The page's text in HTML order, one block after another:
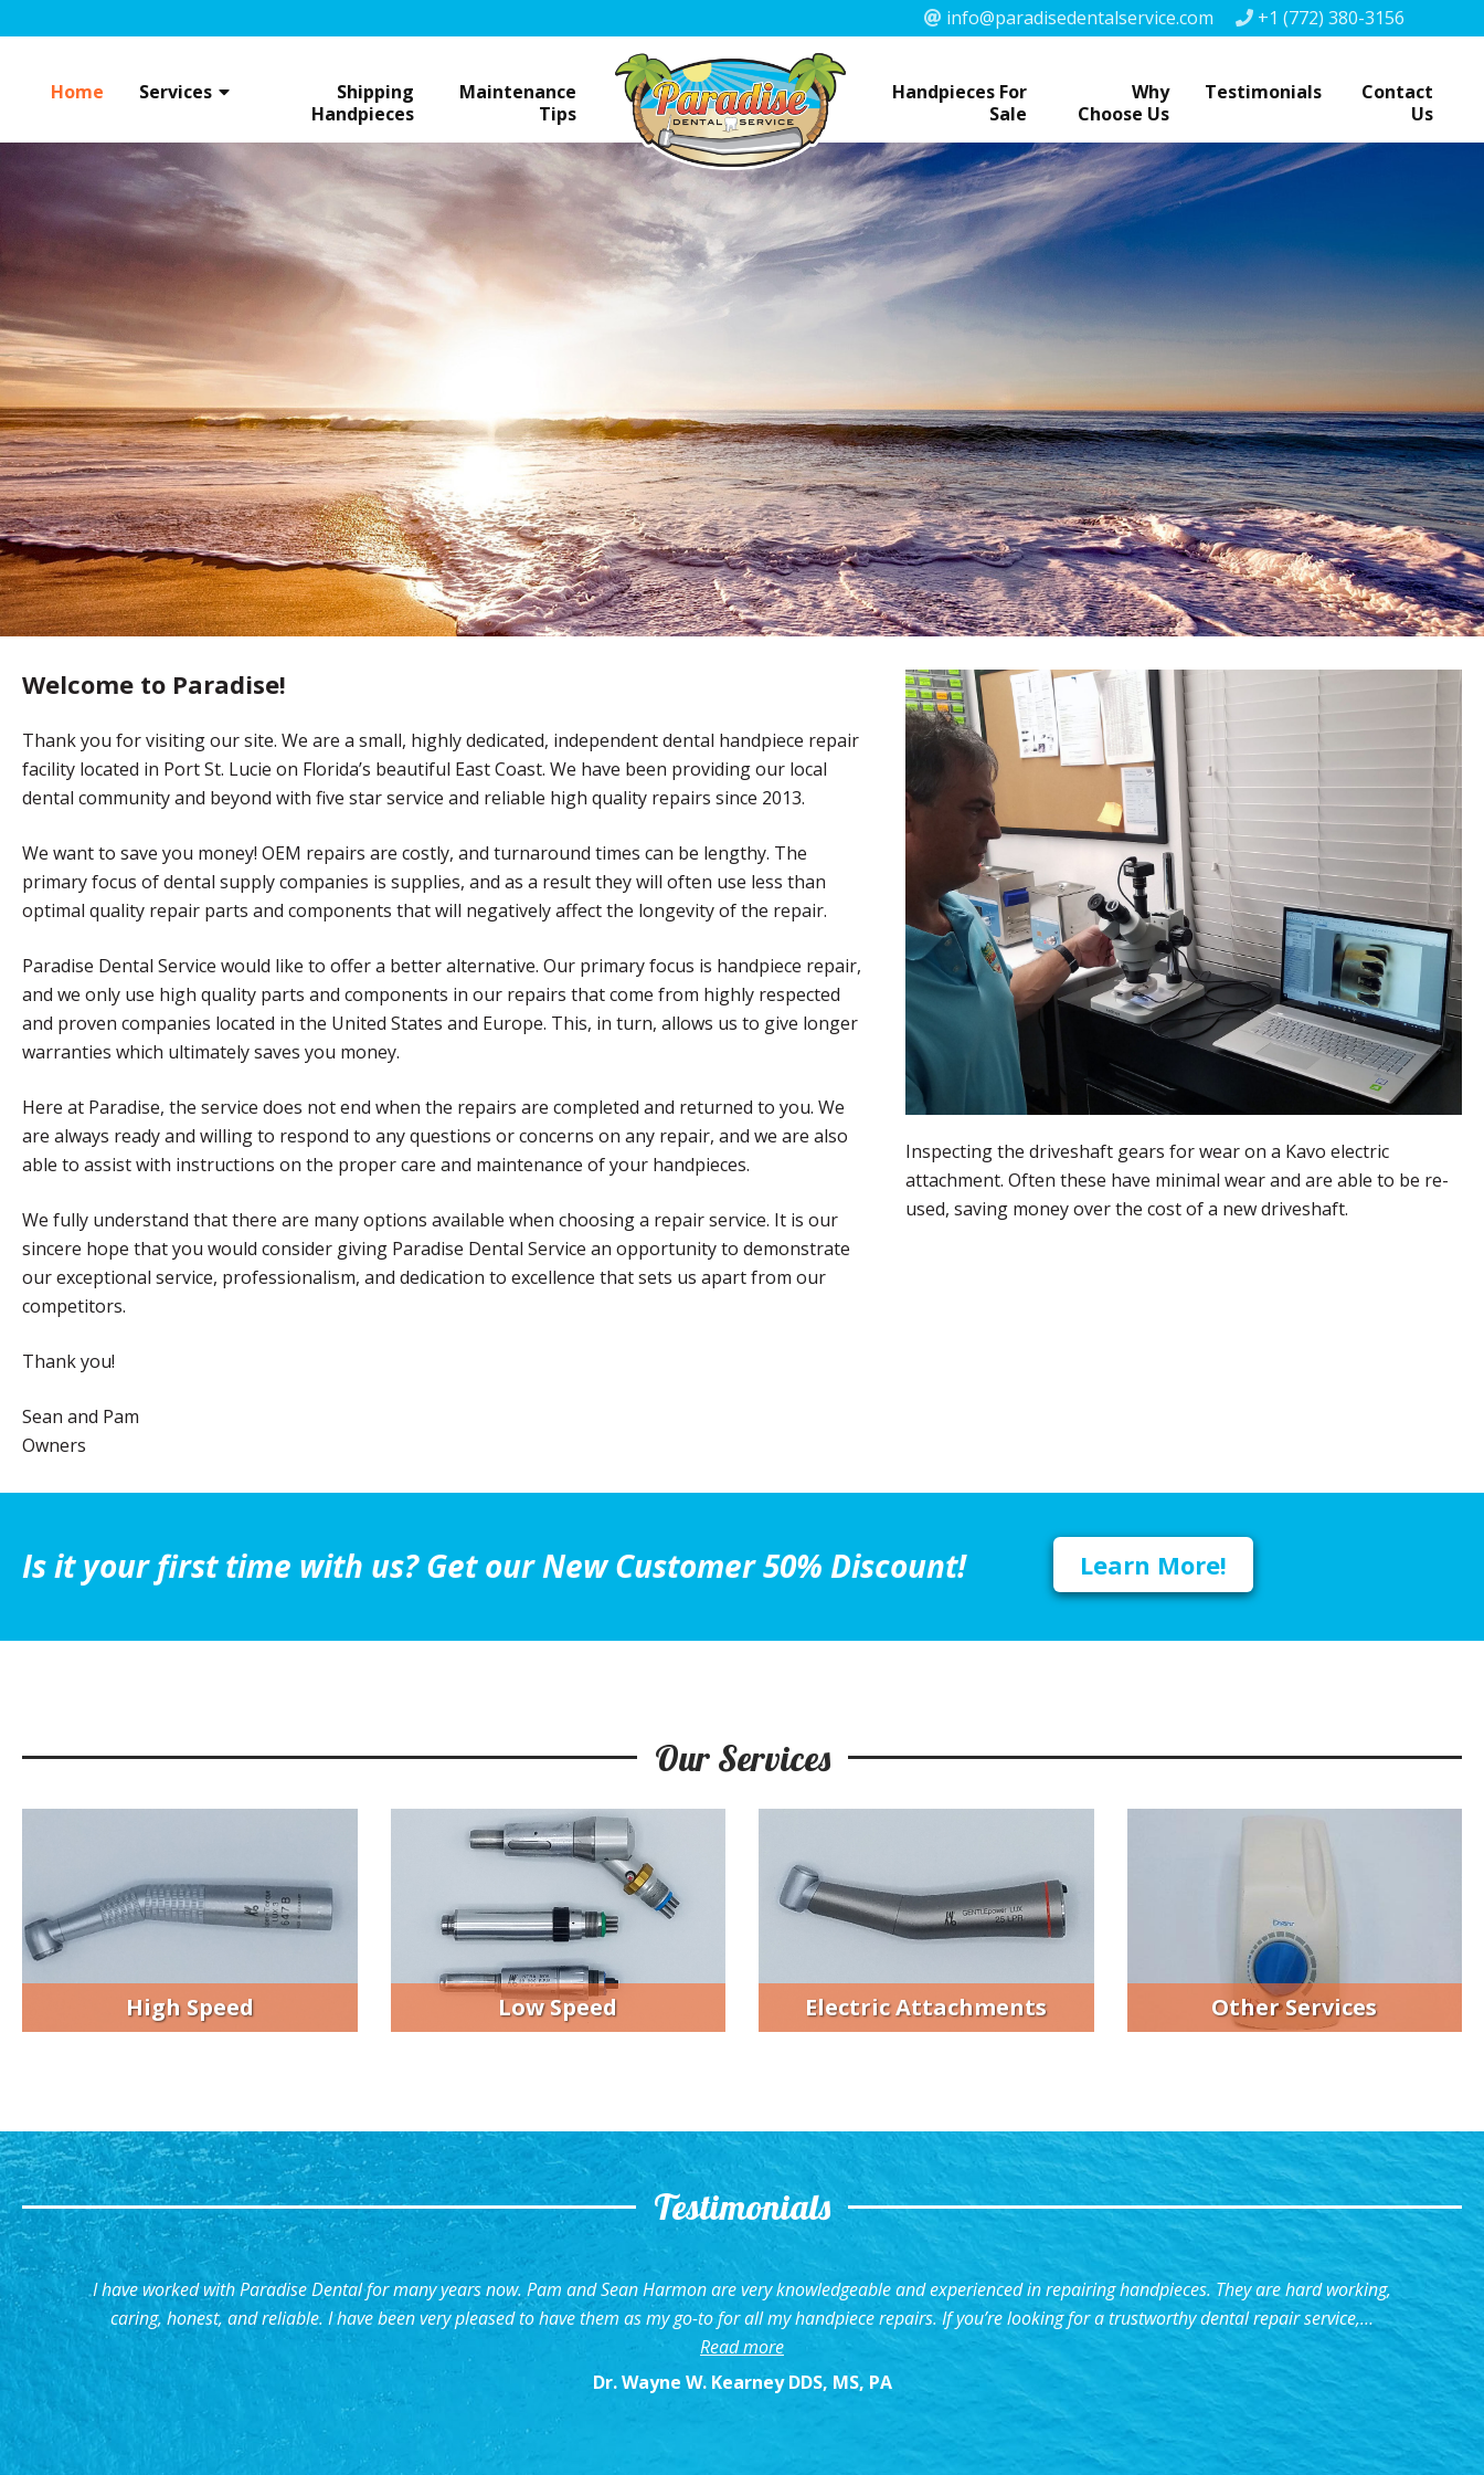
to
info@paradisedentalservice.com +1 (772) 380-3156
Home Services
Shipping
Handpieces
Maintenance
Tips
Handpieces For
Sale
Why
Choose Us
Testimonials
Contact
Us
Welcome to Paradise!
Thank you for visiting our site. We are a small, highly dedicated, independent dental handpiece repair
facility located in Port St. Lucie on Florida’s beautiful East Coast. We have been providing our local
dental community and beyond with five star service and reliable high quality repairs since 2013.
We want to save you money! OEM repairs are costly, and turnaround times can be lengthy. The
primary focus of dental supply companies is supplies, and as a result they will often use less than
optimal quality repair parts and components that will negatively affect the longevity of the repair.
Paradise Dental Service would like to offer a better alternative. Our primary focus is handpiece repair,
and we only use high quality parts and components in our repairs that come from highly respected
and proven companies located in the United States and Europe. This, in turn, allows us to give longer
warranties which ultimately saves you money.
Here at Paradise, the service does not end when the repairs are completed and returned to you. We
are always ready and willing to respond to any questions or concerns on any repair, and we are also
able to assist with instructions on the proper care and maintenance of your handpieces.
We fully understand that there are many options available when choosing a repair service. It is our
sincere hope that you would consider giving Paradise Dental Service an opportunity to demonstrate
our exceptional service, professionalism, and dedication to excellence that sets us apart from our
competitors.
Thank you!
Sean and Pam
Owners
Inspecting the driveshaft gears for wear on a Kavo electric
attachment. Often these have minimal wear and are able to be re-
used, saving money over the cost of a new driveshaft.
Is it your first time with us? Get our New Customer 50% Discount! Learn More!
Our Services
High Speed Low Speed Electric Attachments Other Services
Testimonials
I have worked with Paradise Dental for many years now. Pam and Sean Harmon are very knowledgeable and experienced in repairing handpieces. They are hard working,
caring, honest, and reliable. I have been very pleased to have them as my go-to for all my handpiece repairs. If you’re looking for a trustworthy dental repair service,…
Read more“Very Knowledgeable and Experienced”
Dr. Wayne W. Kearney DDS, MS, PA